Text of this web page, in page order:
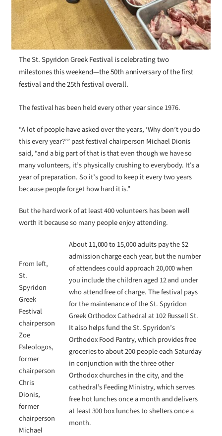
The St. Spyridon Greek Festival is celebrating two
milestones this weekend—the 50th anniversary of the first
festival and the 25th festival overall.
The festival has been held every other year since 1976.
“A lot of people have asked over the years, ‘Why don’t you do
this every year?’” past festival chairperson Michael Dionis
said, “and a big part of that is that even though we have so
many volunteers, it’s physically crushing to everybody. It’s a
year of preparation. So it’s good to keep it every two years
because people forget how hard it is.”
But the hard work of at least 400 volunteers has been well
worth it because so many people enjoy attending.
From left,
St.
Spyridon
Greek
Festival
chairperson
Zoe
Paleologos,
former
chairperson
Chris
Dionis,
former
chairperson
Michael
About 11,000 to 15,000 adults pay the $2
admission charge each year, but the number
of attendees could approach 20,000 when
you include the children aged 12 and under
who attend free of charge. The festival pays
for the maintenance of the St. Spyridon
Greek Orthodox Cathedral at 102 Russell St.
It also helps fund the St. Spyridon’s
Orthodox Food Pantry, which provides free
groceries to about 200 people each Saturday
in conjunction with the three other
Orthodox churches in the city, and the
cathedral’s Feeding Ministry, which serves
free hot lunches once a month and delivers
at least 300 box lunches to shelters once a
month.